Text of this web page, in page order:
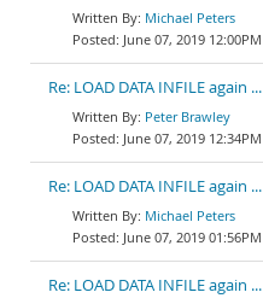
Michael Peters
June 07, 2019 12:00PM
Re: LOAD DATA INFILE again ...
Peter Brawley
June 07, 2019 12:34PM
Re: LOAD DATA INFILE again ...
Michael Peters
June 07, 2019 01:56PM
Re: LOAD DATA INFILE again ...